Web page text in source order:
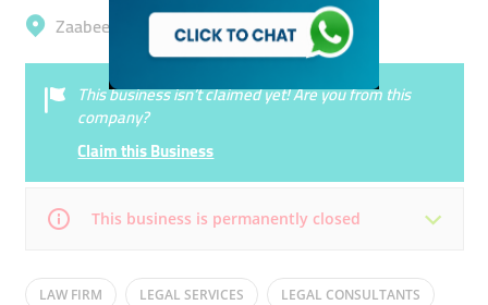
Zaabeel, Business Bay
This business isn’t claimed yet! Are you from this
company?
Claim this Business
This business is permanently closed
Mon 08:30 - 18:00 Tue 08:30 - 18:00
LAW FIRM LEGAL SERVICES LEGAL CONSULTANTS